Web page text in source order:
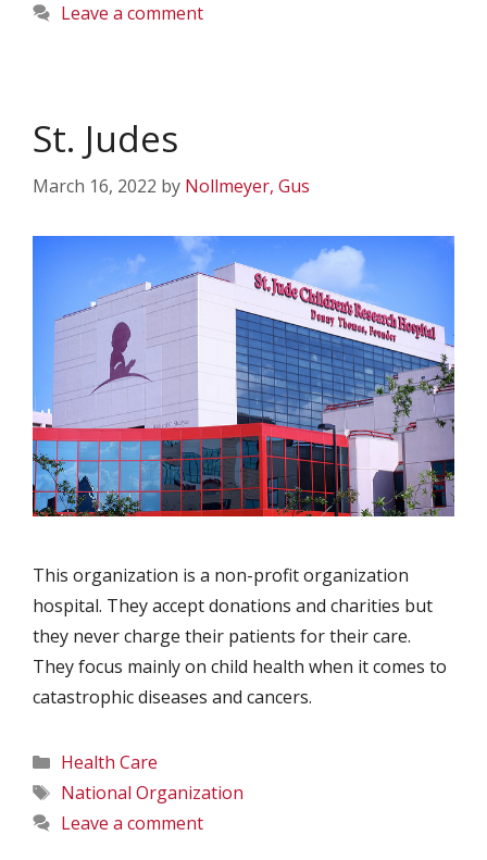
Leave a comment
St. Judes
March 16, 2022 by Nollmeyer, Gus
This organization is a non-profit organization
hospital. They accept donations and charities but
they never charge their patients for their care.
They focus mainly on child health when it comes to
catastrophic diseases and cancers.
Categories
Health Care
Tags
National Organization
Leave a comment